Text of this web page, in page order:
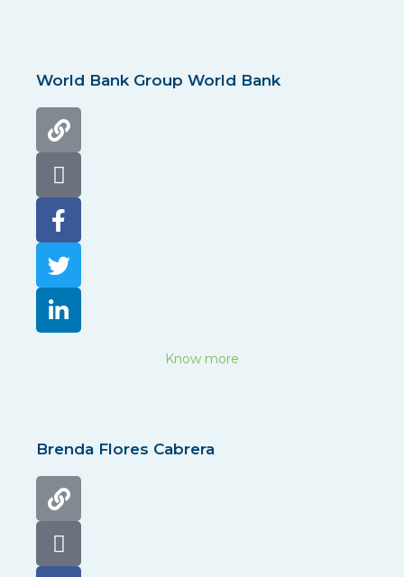
World Bank Group World Bank
Know more
Brenda Flores Cabrera